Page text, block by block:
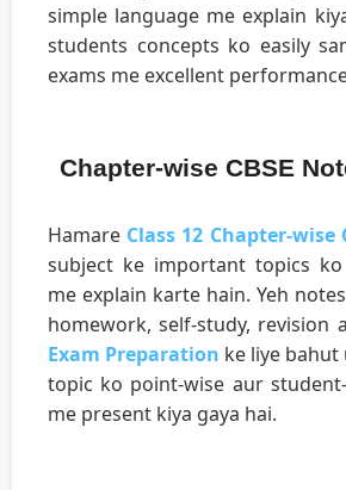
simple language me explain
students concepts ko easily
exams me excellent
Chapter-wise CBSE
Hamare Class 12 Chapter-wise
subject ke important topics ko
me explain karte hain. Yeh
homework, self-study, revision
Exam Preparation ke liye
topic ko point-wise aur
me present kiya gaya hai.